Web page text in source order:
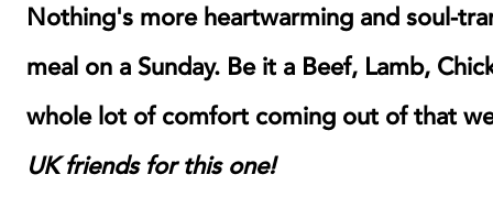
Nothing's more heartwarming and soul-
meal on a Sunday. Be it a Beef, Lamb,
whole lot of comfort coming out of that
UK friends for this one!